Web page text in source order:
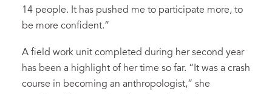
14 people. It has pushed me to participate more, to
be more confident.”
A field work unit completed during her second year
has been a highlight of her time so far. “It was a crash
course in becoming an anthropologist,” she